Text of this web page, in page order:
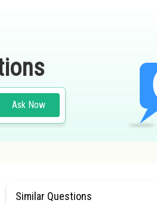
Ask Now
PHYSIOLOGY
Similar Questions